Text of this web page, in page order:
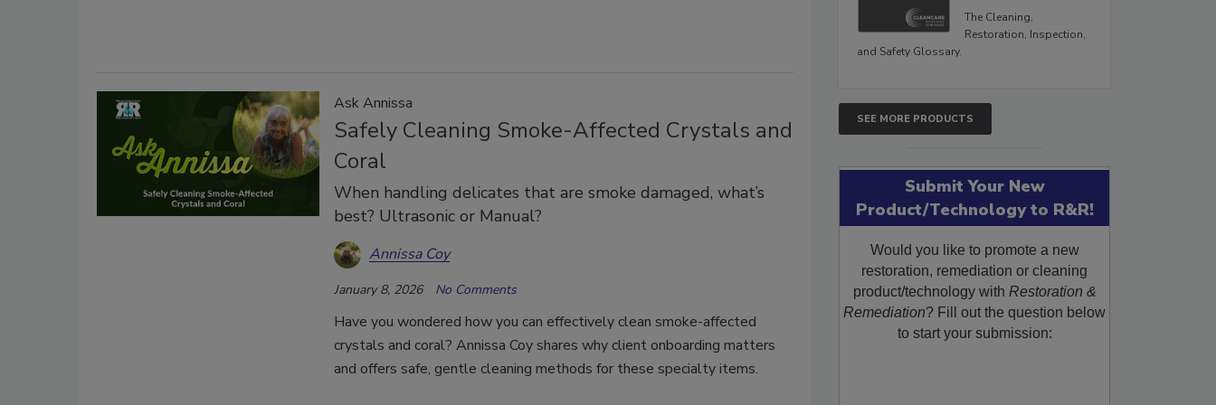
Ask Annissa
Safely Cleaning Smoke-Affected Crystals and
Coral
When handling delicates that are smoke damaged, what’s
best? Ultrasonic or Manual?
Annissa Coy
January 8, 2026 No Comments
Have you wondered how you can effectively clean smoke-affected
crystals and coral? Annissa Coy shares why client onboarding matters
and offers safe, gentle cleaning methods for these specialty items.
The Cleaning,
Restoration, Inspection,
and Safety Glossary.
SEE MORE PRODUCTS
Submit Your New
Product/Technology to R&R!
Would you like to promote a new
restoration, remediation or cleaning
product/technology with Restoration &
Remediation? Fill out the question below
to start your submission: